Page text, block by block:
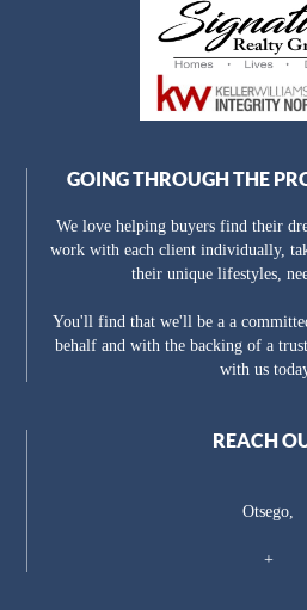
GOING THROUGH THE
We love helping buyers find their
work with each client individually,
their unique lifestyles,
You'll find that we'll be a a
behalf and with the backing of a
with us
REACH
Otsego,
+